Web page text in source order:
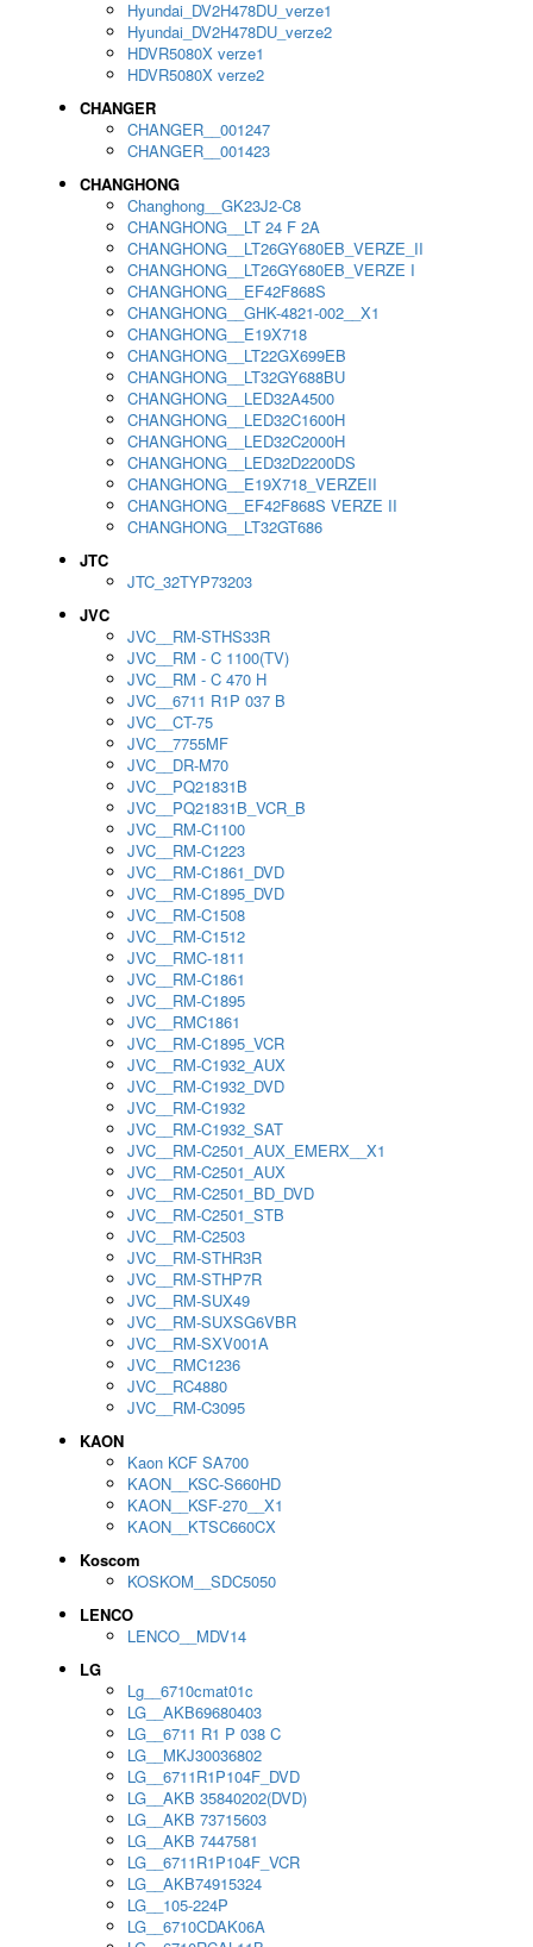
Hyundai_DV2H478DU_verze1
Hyundai_DV2H478DU_verze2
HDVR5080X verze1
HDVR5080X verze2
CHANGER
CHANGER__001247
CHANGER__001423
CHANGHONG
Changhong__GK23J2-C8
CHANGHONG__LT 24 F 2A
CHANGHONG__LT26GY680EB_VERZE_II
CHANGHONG__LT26GY680EB_VERZE I
CHANGHONG__EF42F868S
CHANGHONG__GHK-4821-002__X1
CHANGHONG__E19X718
CHANGHONG__LT22GX699EB
CHANGHONG__LT32GY688BU
CHANGHONG__LED32A4500
CHANGHONG__LED32C1600H
CHANGHONG__LED32C2000H
CHANGHONG__LED32D2200DS
CHANGHONG__E19X718_VERZEII
CHANGHONG__EF42F868S VERZE II
CHANGHONG__LT32GT686
JTC
JTC_32TYP73203
JVC
JVC__RM-STHS33R
JVC__RM - C 1100(TV)
JVC__RM - C 470 H
JVC__6711 R1P 037 B
JVC__CT-75
JVC__7755MF
JVC__DR-M70
JVC__PQ21831B
JVC__PQ21831B_VCR_B
JVC__RM-C1100
JVC__RM-C1223
JVC__RM-C1861_DVD
JVC__RM-C1895_DVD
JVC__RM-C1508
JVC__RM-C1512
JVC__RMC-1811
JVC__RM-C1861
JVC__RM-C1895
JVC__RMC1861
JVC__RM-C1895_VCR
JVC__RM-C1932_AUX
JVC__RM-C1932_DVD
JVC__RM-C1932
JVC__RM-C1932_SAT
JVC__RM-C2501_AUX_EMERX__X1
JVC__RM-C2501_AUX
JVC__RM-C2501_BD_DVD
JVC__RM-C2501_STB
JVC__RM-C2503
JVC__RM-STHR3R
JVC__RM-STHP7R
JVC__RM-SUX49
JVC__RM-SUXSG6VBR
JVC__RM-SXV001A
JVC__RMC1236
JVC__RC4880
JVC__RM-C3095
KAON
Kaon KCF SA700
KAON__KSC-S660HD
KAON__KSF-270__X1
KAON__KTSC660CX
Koscom
KOSKOM__SDC5050
LENCO
LENCO__MDV14
LG
Lg__6710cmat01c
LG__AKB69680403
LG__6711 R1 P 038 C
LG__MKJ30036802
LG__6711R1P104F_DVD
LG__AKB 35840202(DVD)
LG__AKB 73715603
LG__AKB 7447581
LG__6711R1P104F_VCR
LG__AKB74915324
LG__105-224P
LG__6710CDAK06A